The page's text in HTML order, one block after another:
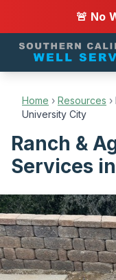
🚨 No
Home › Resources ›
University City
Ranch &
Services